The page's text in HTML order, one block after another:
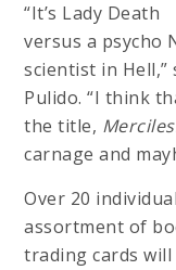
“It’s Lady Death
versus a psycho
scientist in Hell,”
Pulido. “I think
the title,
carnage and
Over 20
assortment of
trading cards